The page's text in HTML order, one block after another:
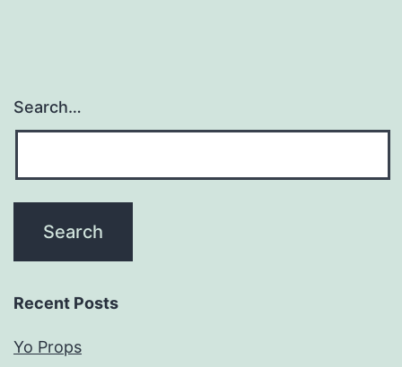
Search…
Recent Posts
Yo Props